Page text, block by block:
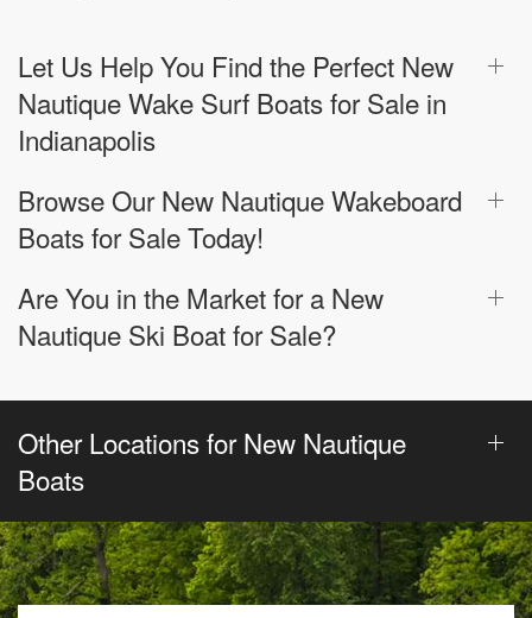
Let Us Help You Find the Perfect New
Nautique Wake Surf Boats for Sale in
Indianapolis
Browse Our New Nautique Wakeboard
Boats for Sale Today!
Are You in the Market for a New
Nautique Ski Boat for Sale?
Other Locations for New Nautique
Boats